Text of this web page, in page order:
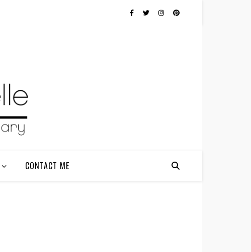
CONTACT ME